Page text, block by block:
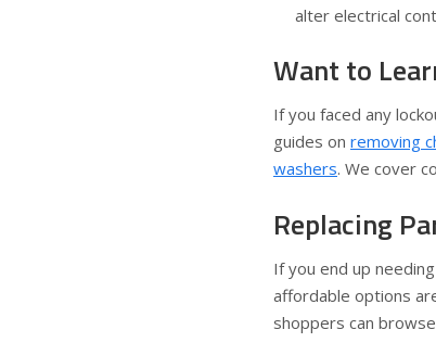
alter electrical
Want to
If you faced any
guides on removing
washers. We cover
Replacing
If you end up
affordable options
shoppers can browse